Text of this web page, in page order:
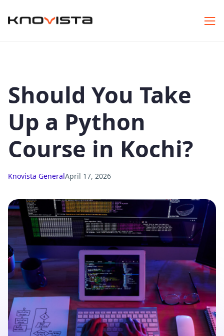
Should You Take
Up a Python
Course in Kochi?
Knovista GeneralApril 17, 2026